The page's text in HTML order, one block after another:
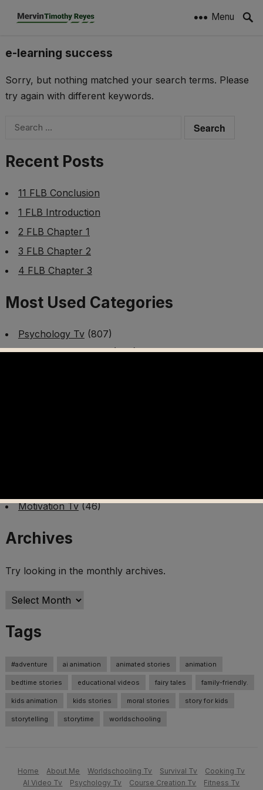
Menu
e-learning success
Sorry, but nothing matched your search terms. Please
try again with different keywords.
Search
Recent Posts
11 FLB Conclusion
1 FLB Introduction
2 FLB Chapter 1
3 FLB Chapter 2
4 FLB Chapter 3
Most Used Categories
Psychology Tv(807)
Mental Health Tv(299)
Motivation Tv(46)
Archives
Try looking in the monthly archives.
Archives
Tags
#adventure ai animation animated stories animation
bedtime stories educational videos fairy tales family-friendly.
kids animation kids stories moral stories story for kids
storytelling storytime worldschooling
Home About Me Worldschooling Tv Survival Tv
Cooking Tv
AI Video Tv
Psychology Tv Course Creation Tv Fitness Tv